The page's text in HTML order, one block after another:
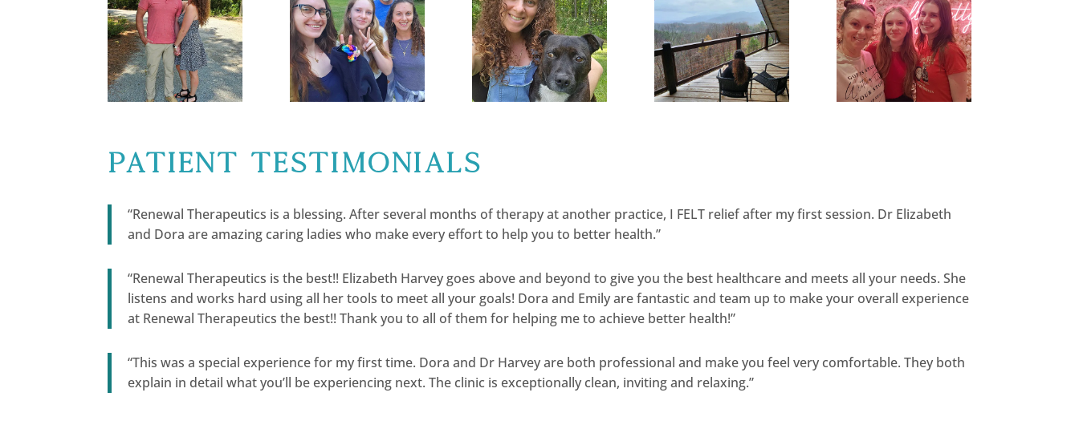
Patient Testimonials
“Renewal Therapeutics is a blessing. After several months of therapy at another practice, I FELT relief after my first session. Dr Elizabeth
and Dora are amazing caring ladies who make every effort to help you to better health.”
“Renewal Therapeutics is the best!! Elizabeth Harvey goes above and beyond to give you the best healthcare and meets all your needs. She
listens and works hard using all her tools to meet all your goals! Dora and Emily are fantastic and team up to make your overall experience
at Renewal Therapeutics the best!! Thank you to all of them for helping me to achieve better health!”
“This was a special experience for my first time. Dora and Dr Harvey are both professional and make you feel very comfortable. They both
explain in detail what you’ll be experiencing next. The clinic is exceptionally clean, inviting and relaxing.”